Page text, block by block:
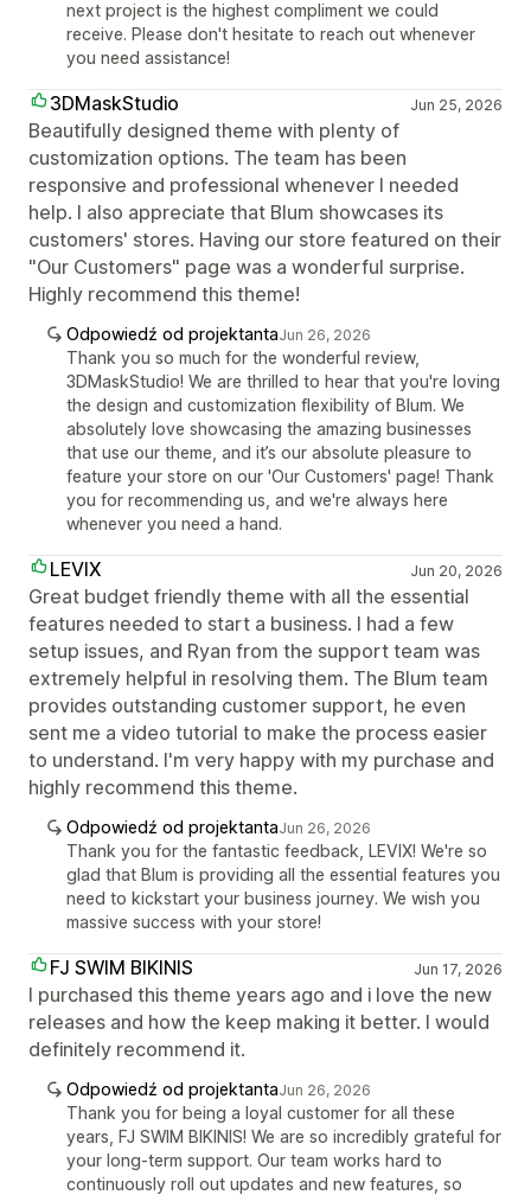
next project is the highest compliment we could
receive. Please don't hesitate to reach out whenever
you need assistance!
3DMaskStudio Jun 25, 2026
Beautifully designed theme with plenty of
customization options. The team has been
responsive and professional whenever I needed
help. I also appreciate that Blum showcases its
customers' stores. Having our store featured on their
"Our Customers" page was a wonderful surprise.
Highly recommend this theme!
Odpowiedź od projektantaJun 26, 2026
Thank you so much for the wonderful review,
3DMaskStudio! We are thrilled to hear that you're loving
the design and customization flexibility of Blum. We
absolutely love showcasing the amazing businesses
that use our theme, and it’s our absolute pleasure to
feature your store on our 'Our Customers' page! Thank
you for recommending us, and we're always here
whenever you need a hand.
LEVIX Jun 20, 2026
Great budget friendly theme with all the essential
features needed to start a business. I had a few
setup issues, and Ryan from the support team was
extremely helpful in resolving them. The Blum team
provides outstanding customer support, he even
sent me a video tutorial to make the process easier
to understand. I'm very happy with my purchase and
highly recommend this theme.
Odpowiedź od projektantaJun 26, 2026
Thank you for the fantastic feedback, LEVIX! We're so
glad that Blum is providing all the essential features you
need to kickstart your business journey. We wish you
massive success with your store!
FJ SWIM BIKINIS Jun 17, 2026
I purchased this theme years ago and i love the new
releases and how the keep making it better. I would
definitely recommend it.
Odpowiedź od projektantaJun 26, 2026
Thank you for being a loyal customer for all these
years, FJ SWIM BIKINIS! We are so incredibly grateful for
your long-term support. Our team works hard to
continuously roll out updates and new features, so